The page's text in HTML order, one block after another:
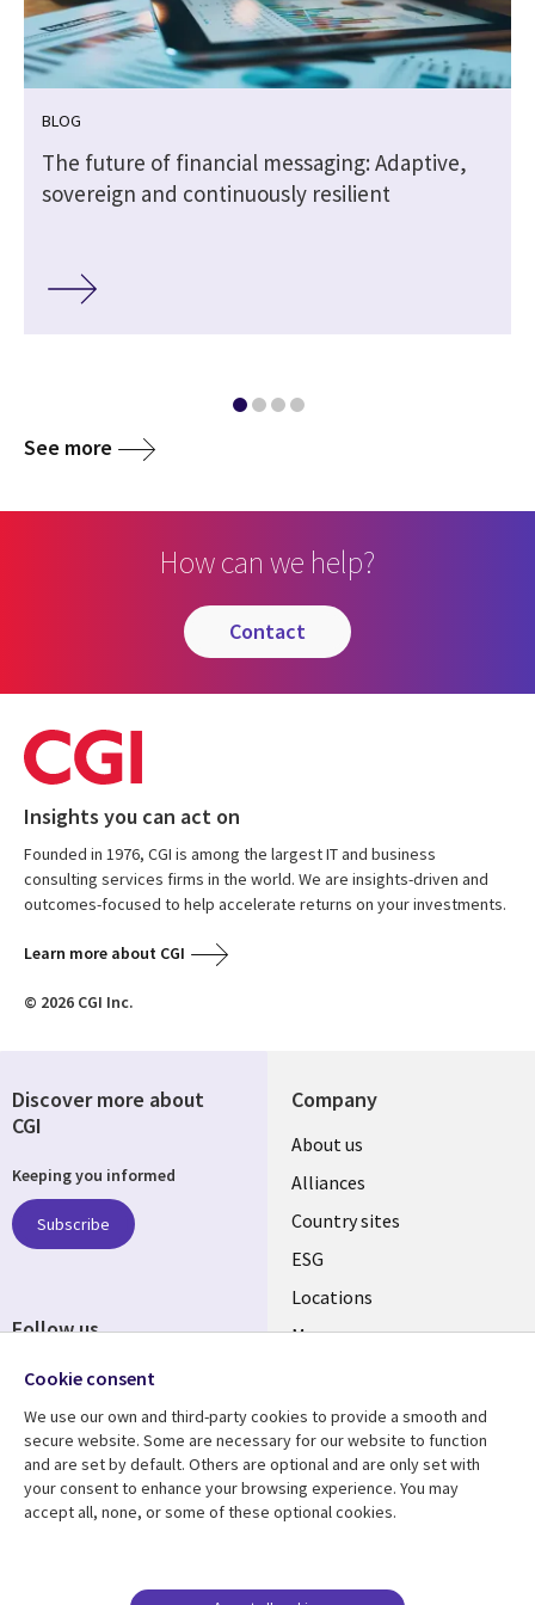
BLOG
The future of financial messaging: Adaptive,
sovereign and continuously resilient
See more
How can we help?
contact
Insights you can act on
Founded in 1976, CGI is among the largest IT and business
consulting services firms in the world. We are insights-driven and
outcomes-focused to help accelerate returns on your investments.
Learn more about CGI
© 2026 CGI Inc.
Company
About us
Alliances
Country sites
ESG
Locations
Mergers
Resource center
Articles
Support
Accessibility
Terms of use
Discover more about
CGI
Keeping you informed
Subscribe
Follow us
Cookie consent
We use our own and third-party cookies to provide a smooth and
secure website. Some are necessary for our website to function
and are set by default. Others are optional and are only set with
your consent to enhance your browsing experience. You may
accept all, none, or some of these optional cookies.